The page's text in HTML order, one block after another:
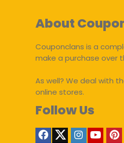
About
Couponclans is a
make a purchase over
As well? We deal with
online stores.
Follow Us